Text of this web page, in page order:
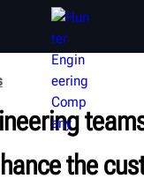
SUPPORT
the